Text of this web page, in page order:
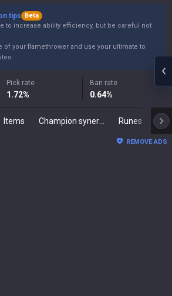
tips
Beta
to increase ability efficiency, but be careful not
of your flamethrower and use your ultimate to
Pick rate
1.72%
Ban rate
0.64%
Items Runes
REMOVE ADS